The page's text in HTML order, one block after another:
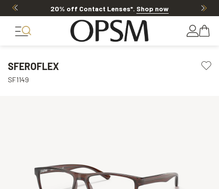
20% off Contact Lenses*. Shop now
SFEROFLEX
SF1149